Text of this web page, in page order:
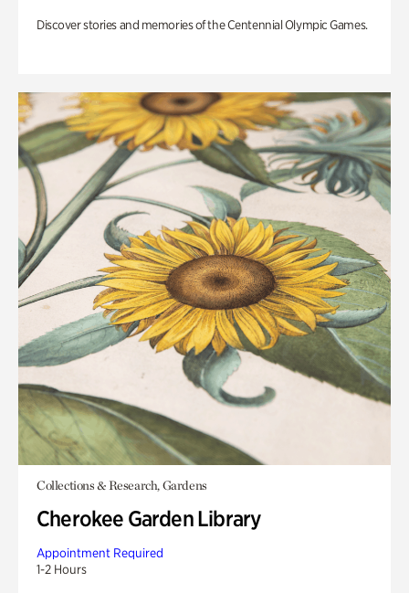
Discover stories and memories of the Centennial Olympic Games.
Collections & Research, Gardens
Cherokee Garden Library
Appointment Required
1-2 Hours